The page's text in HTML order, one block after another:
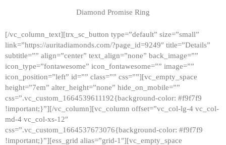
HOME
GALLERY
ABOUT
CONTACTS
Diamond Promise Ring
[/vc_column_text][trx_sc_button type=”default” size=”small”
link=”https://auritadiamonds.com/?page_id=9249″ title=”Details”
subtitle=”” align=”center” text_align=”none” back_image=””
icon_type=”fontawesome” icon_fontawesome=”” image=””
icon_position=”left” id=”” class=”” css=””][vc_empty_space
height=”7em” alter_height=”none” hide_on_mobile=””
css=”.vc_custom_1664539611192{background-color: #f9f7f9
!important;}”][/vc_column][vc_column offset=”vc_col-lg-4 vc_col-
md-4 vc_col-xs-12″
css=”.vc_custom_1664537673076{background-color: #f9f7f9
!important;}”][ess_grid alias=”grid-1″][vc_empty_space